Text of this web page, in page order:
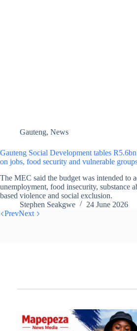
Gauteng, News
Gauteng Social Development tables
on jobs, food security and vulnerable
The MEC said the budget was intended to
unemployment, food insecurity, substance
based violence and social exclusion.
Stephen Seakgwe
24 June 2026
PrevNext